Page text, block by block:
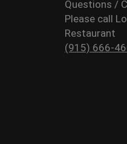
Questions /
Please call
Restaurant
(915) 666-